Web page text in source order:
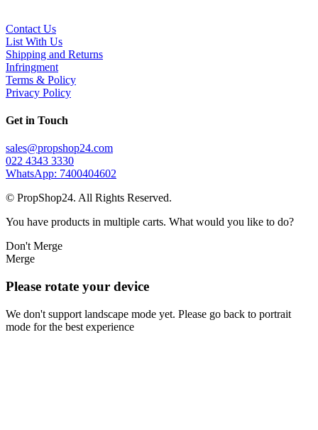
Contact Us
List With Us
Shipping and Returns
Infringment
Terms & Policy
Privacy Policy
Get in Touch
sales@propshop24.com
022 4343 3330
WhatsApp: 7400404602
© PropShop24. All Rights Reserved.
You have products in multiple carts. What would you like to do?
Don't Merge
Merge
Please rotate your device
We don't support landscape mode yet. Please go back to portrait
mode for the best experience